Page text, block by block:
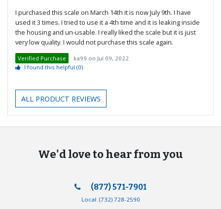
I purchased this scale on March 14th it is now July 9th. I have
used it 3 times. I tried to use it a 4th time and it is leaking inside
the housing and un-usable. I really liked the scale but it is just
very low quality. I would not purchase this scale again.
Verified Purchase ka99 on Jul 09, 2022
I found this helpful(0)
ALL PRODUCT REVIEWS
We'd love to hear from you
(877) 571-7901
Local: (732) 728-2590